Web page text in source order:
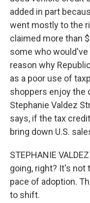
added in part
went mostly to the
claimed more than
some who would've
reason why
as a poor use of
shoppers enjoy the
Stephanie Valdez
says, if the tax
bring down U.S.
STEPHANIE
going, right? It's not
pace of adoption.
to shift.